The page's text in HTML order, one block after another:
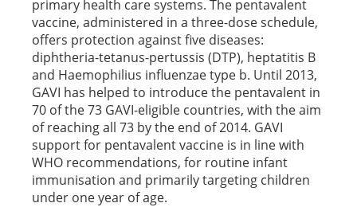
primary health care systems. The pentavalent
vaccine, administered in a three-dose schedule,
offers protection against five diseases:
diphtheria-tetanus-pertussis (DTP), heptatitis B
and Haemophilius influenzae type b. Until 2013,
GAVI has helped to introduce the pentavalent in
70 of the 73 GAVI-eligible countries, with the aim
of reaching all 73 by the end of 2014. GAVI
support for pentavalent vaccine is in line with
WHO recommendations, for routine infant
immunisation and primarily targeting children
under one year of age.